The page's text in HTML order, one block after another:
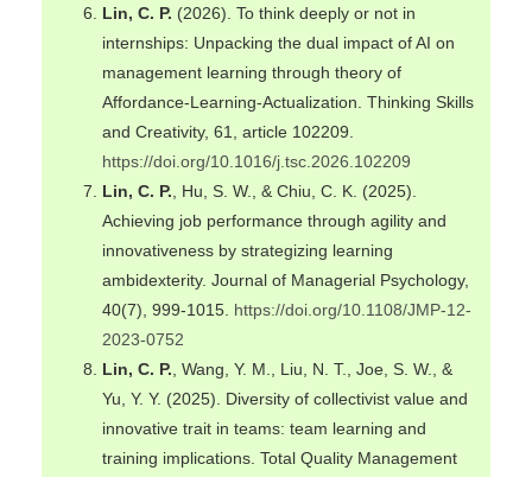
Lin, C. P. (2026). To think deeply or not in
internships: Unpacking the dual impact of AI on
management learning through theory of
Affordance-Learning-Actualization. Thinking Skills
and Creativity, 61, article 102209.
https://doi.org/10.1016/j.tsc.2026.102209
Lin, C. P. , Hu, S. W., & Chiu, C. K. (2025).
Achieving job performance through agility and
innovativeness by strategizing learning
ambidexterity. Journal of Managerial Psychology,
40(7), 999-1015. https://doi.org/10.1108/JMP-12-
2023-0752
Lin, C. P. , Wang, Y. M., Liu, N. T., Joe, S. W., &
Yu, Y. Y. (2025). Diversity of collectivist value and
innovative trait in teams: team learning and
training implications. Total Quality Management